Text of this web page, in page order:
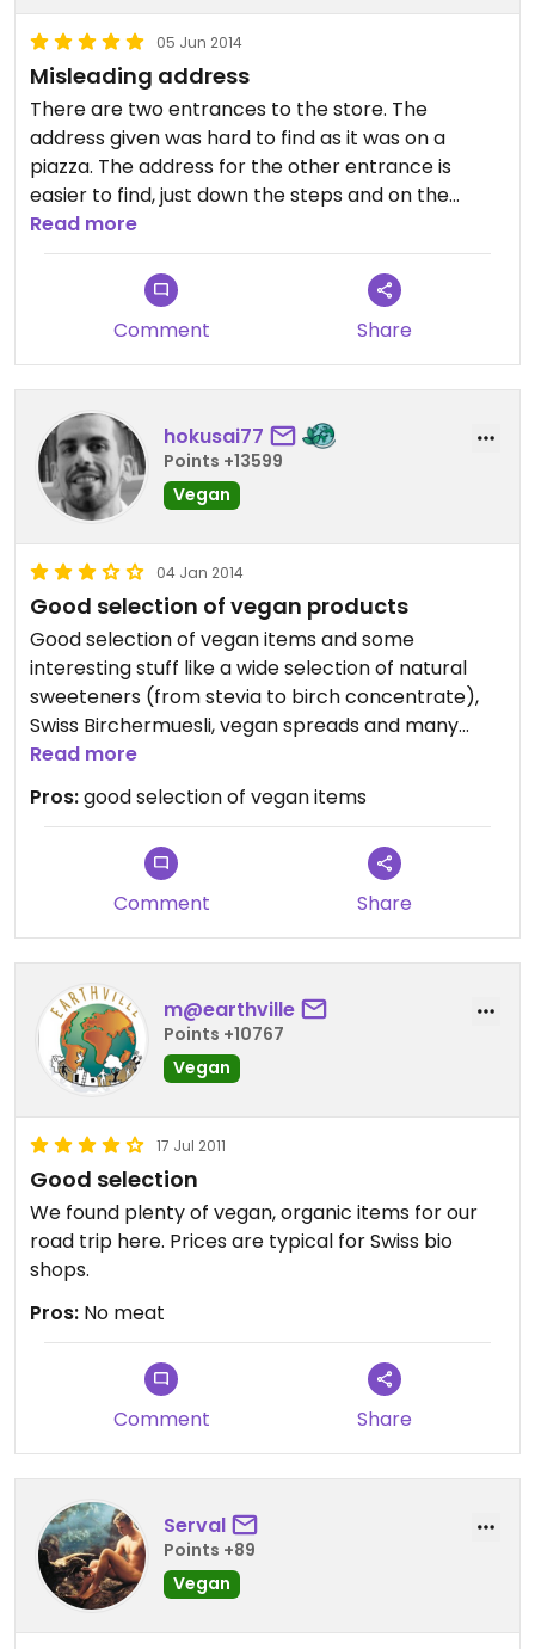
05 Jun 2014
Misleading address
There are two entrances to the store. The
address given was hard to find as it was on a
piazza. The address for the other entrance is
easier to find, just down the steps and on the
other side of the walk from Sapori Bio. I think the
address should be Salita Chiattone 3.
Also, there are three other BioCasa locations:
Bellinzona - Piazza Nosetto 6
Agno - Centro Migros
Losone - Mercato Cattori
Read more
Comment Share
hokusai77
Points +13599
Vegan
04 Jan 2014
Good selection of vegan products
Good selection of vegan items and some
interesting stuff like a wide selection of natural
sweeteners (from stevia to birch concentrate),
Swiss Birchermuesli, vegan spreads and many
more, conveniently located in city centre.
Read more
Pros:good selection of vegan items
Comment Share
m@earthville
Points +10767
Vegan
17 Jul 2011
Good selection
We found plenty of vegan, organic items for our
road trip here. Prices are typical for Swiss bio
shops.
Pros: No meat
Comment Share
Serval
Points +89
Vegan